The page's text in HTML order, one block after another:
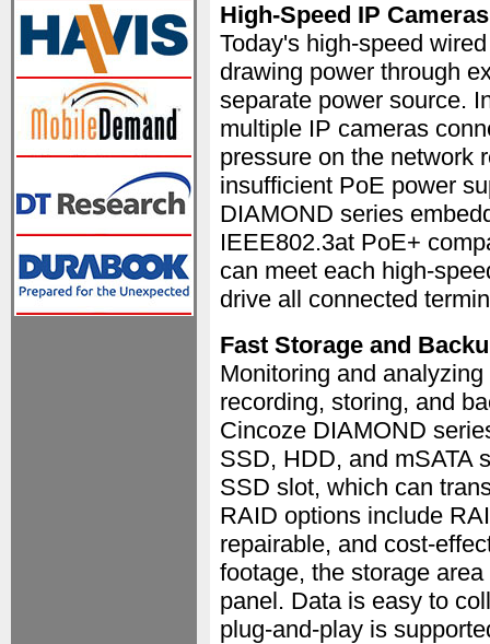
High-Speed IP
Today's high-speed
drawing power through
separate power source.
multiple IP cameras
pressure on the network
insufficient PoE power
DIAMOND series
IEEE802.3at PoE+
can meet each high-
drive all connected
Fast Storage and
Monitoring and
recording, storing, and
Cincoze DIAMOND
SSD, HDD, and mSATA
SSD slot, which can
RAID options include
repairable, and cost-
footage, the storage
panel. Data is easy to
plug-and-play is